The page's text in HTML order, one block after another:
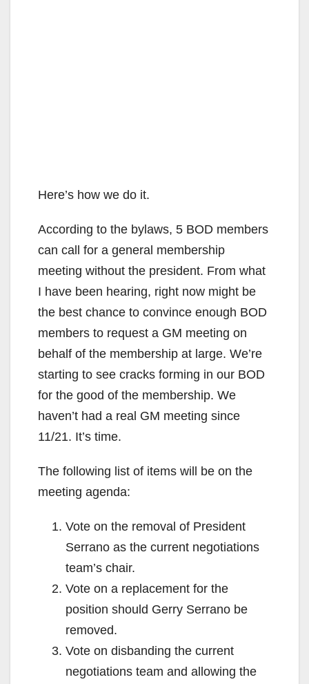
Here’s how we do it.
According to the bylaws, 5 BOD members
can call for a general membership
meeting without the president. From what
I have been hearing, right now might be
the best chance to convince enough BOD
members to request a GM meeting on
behalf of the membership at large. We’re
starting to see cracks forming in our BOD
for the good of the membership. We
haven’t had a real GM meeting since
11/21. It’s time.
The following list of items will be on the
meeting agenda:
Vote on the removal of President
Serrano as the current negotiations
team’s chair.
Vote on a replacement for the
position should Gerry Serrano be
removed.
Vote on disbanding the current
negotiations team and allowing the